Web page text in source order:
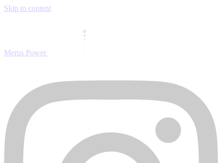
Skip to content
Merus Power